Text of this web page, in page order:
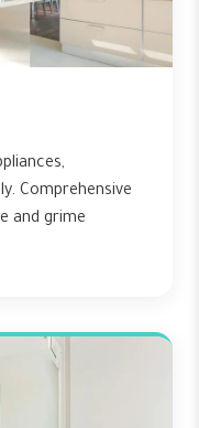
Comprehensive
and grime